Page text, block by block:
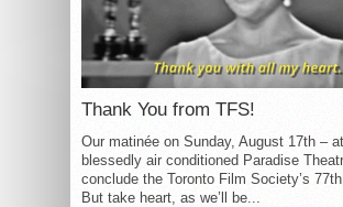
Thank You from TFS!
Our matinée on Sunday, August 17th –
blessedly air conditioned Paradise
conclude the Toronto Film Society’s
But take heart, as we’ll be...